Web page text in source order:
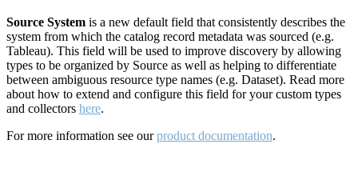
Source System is a new default field that consistently describes the
system from which the catalog record metadata was sourced (e.g.
Tableau). This field will be used to improve discovery by allowing
types to be organized by Source as well as helping to differentiate
between ambiguous resource type names (e.g. Dataset). Read more
about how to extend and configure this field for your custom types
and collectors here.
For more information see ourproduct documentation.